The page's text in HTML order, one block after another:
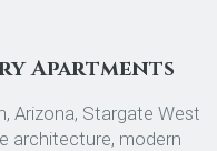
Apartments
Arizona, Stargate West
architecture, modern